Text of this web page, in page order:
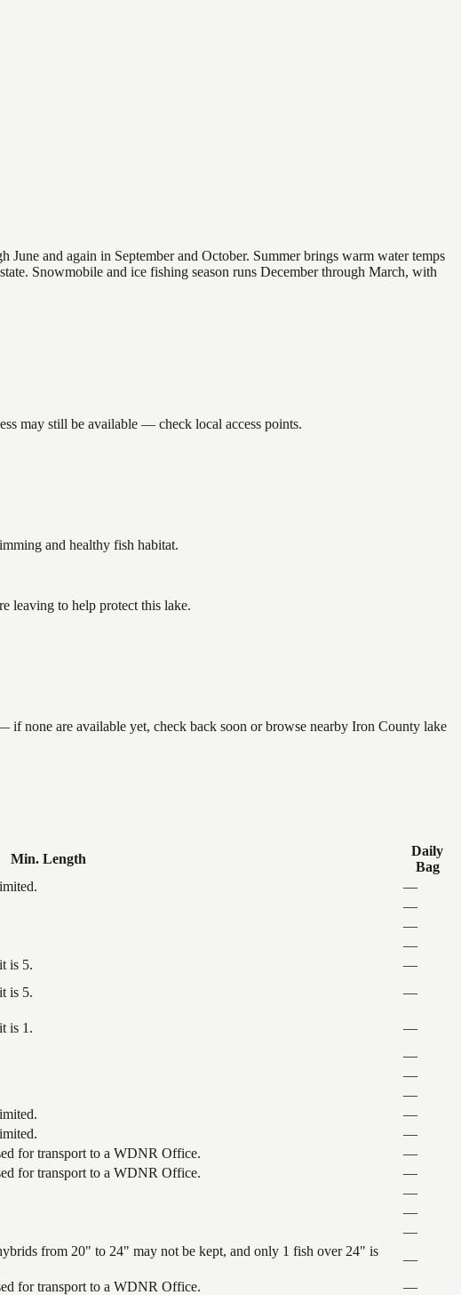
and again in September and October. Summer brings warm water temps
Snowmobile and ice fishing season runs December through March, with
may still be available — check local access points.
and healthy fish habitat.
leaving to help protect this lake.
none are available yet, check back soon or browse nearby Iron County lake
Min. Length
Daily
Bag
—
—
—
—
is 5.
—
is 5. —
is 1.
—
—
—
—
—
—
for transport to a WDNR Office.
—
for transport to a WDNR Office.
—
—
—
—
from 20" to 24" may not be kept, and only 1 fish over 24" is
—
for transport to a WDNR Office. —